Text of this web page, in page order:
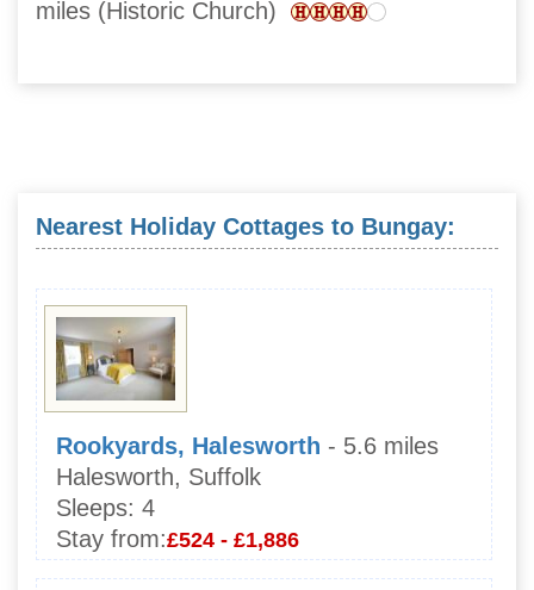
miles (Historic Church)
Nearest Holiday Cottages to Bungay:
Rookyards, Halesworth - 5.6 miles
Halesworth, Suffolk
Sleeps: 4
Stay from:£524 - £1,886